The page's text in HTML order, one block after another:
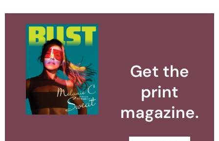
Get the
print
magazine.